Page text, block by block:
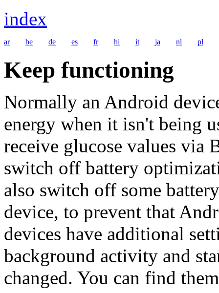
index
ar be de es fr hi it ja nl pl
Keep functioning
Normally an Android
energy when it isn't being
receive glucose values via
switch off battery
also switch off some
device, to prevent that
devices have additional
background activity and
changed. You can find